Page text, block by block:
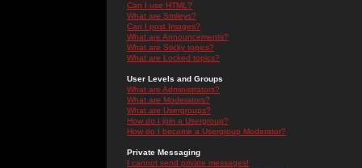
Can I use HTML?
What are Smileys?
Can I post Images?
What are Announcements?
What are Sticky topics?
What are Locked topics?
User Levels and Groups
What are Administrators?
What are Moderators?
What are Usergroups?
How do I join a Usergroup?
How do I become a Usergroup Moderator?
Private Messaging
I cannot send private messages!